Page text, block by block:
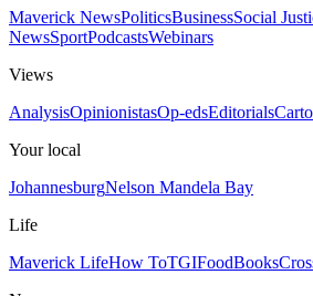
Maverick NewsPoliticsBusinessSocial
NewsSportPodcastsWebinars
Views
AnalysisOpinionistasOp-edsEditorials
Your local
JohannesburgNelson Mandela Bay
Life
Maverick LifeHow ToTGIFoodBooks